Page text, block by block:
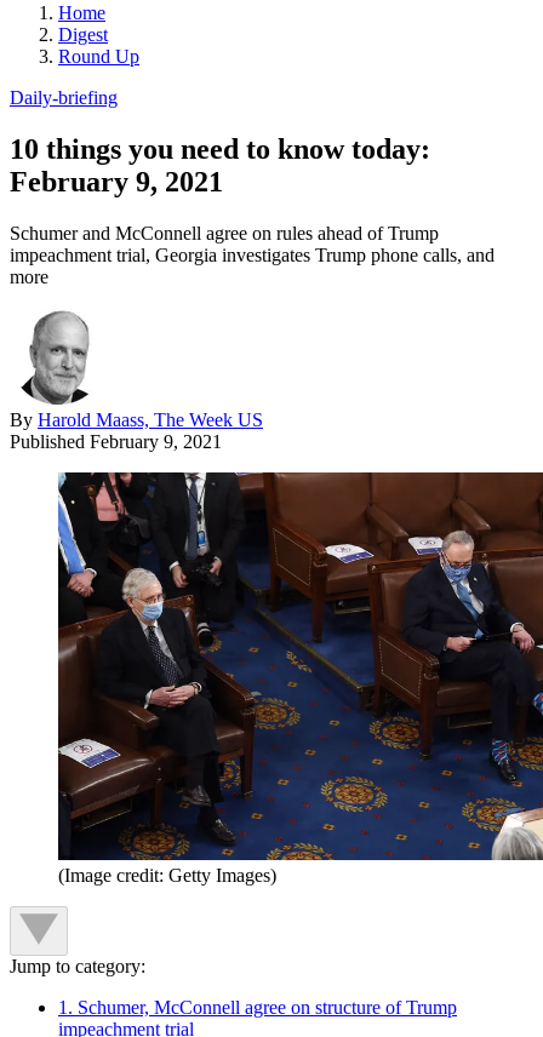
Home
Digest
Round Up
Daily-briefing
10 things you need to know today:
February 9, 2021
Schumer and McConnell agree on rules ahead of Trump
impeachment trial, Georgia investigates Trump phone calls, and
more
By Harold Maass, The Week US
Published February 9, 2021
(Image credit: Getty Images)
Jump to category:
1. Schumer, McConnell agree on structure of Trump
impeachment trial